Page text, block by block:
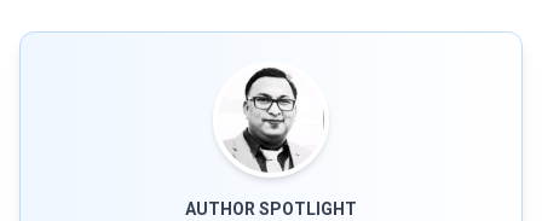
AUTHOR SPOTLIGHT